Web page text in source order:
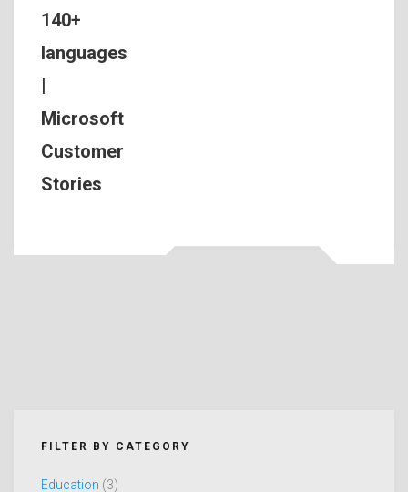
140+
languages
|
Microsoft
Customer
Stories
FILTER BY CATEGORY
Education (3)